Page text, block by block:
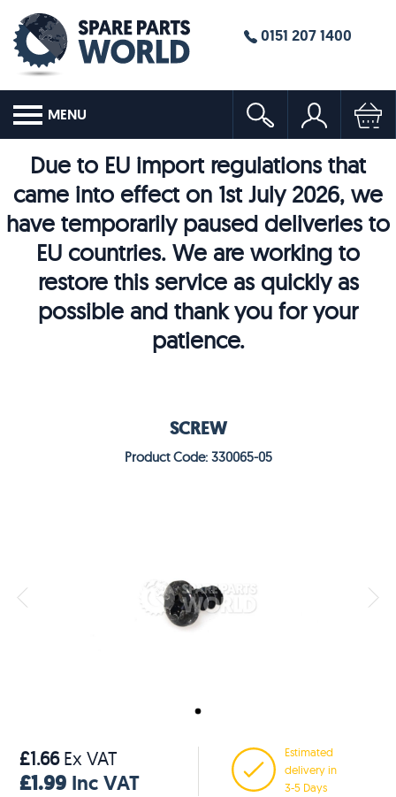
0151 207 1400
MENU
Due to EU import regulations that
came into effect on 1st July 2026, we
have temporarily paused deliveries to
EU countries. We are working to
restore this service as quickly as
possible and thank you for your
patience.
SCREW
Product Code: 330065-05
£1.66Ex VAT
£1.99 Inc VAT
Estimated
delivery in
3-5 Days